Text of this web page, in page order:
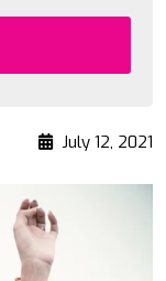
July 12, 2021